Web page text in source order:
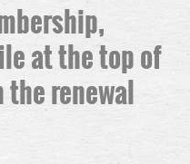
at the top of
the renewal